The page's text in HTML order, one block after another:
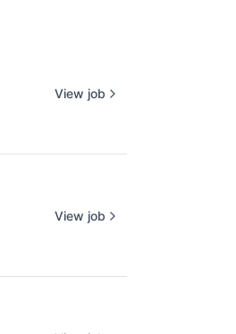
View job
View job